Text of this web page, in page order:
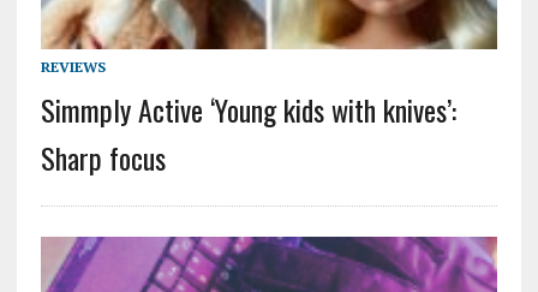
REVIEWS
Simmply Active ‘Young kids with knives’:
Sharp focus